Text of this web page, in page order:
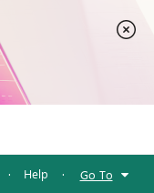
· Help · Go To